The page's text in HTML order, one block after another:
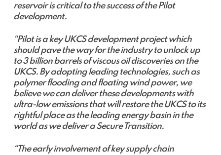
reservoir is critical to the success of the Pilot
development.
“Pilot is a key UKCS development project which
should pave the way for the industry to unlock up
to 3 billion barrels of viscous oil discoveries on the
UKCS. By adopting leading technologies, such as
polymer flooding and floating wind power, we
believe we can deliver these developments with
ultra-low emissions that will restore the UKCS to its
rightful place as the leading energy basin in the
world as we deliver a Secure Transition.
“The early involvement of key supply chain